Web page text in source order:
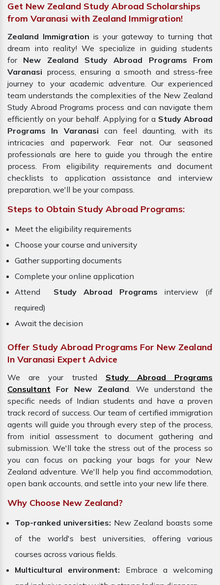
Get New Zealand Study Abroad Scholarships
from Varanasi with Zealand Immigration!
Zealand Immigration is your gateway to turning that
dream into reality! We specialize in guiding students
for New Zealand Study Abroad Programs From
Varanasi process, ensuring a smooth and stress-free
journey to your academic adventure. Our experienced
team understands the complexities of the New Zealand
Study Abroad Programs process and can navigate them
efficiently on your behalf. Applying for a Study Abroad
Programs In Varanasi can feel daunting, with its
intricacies and paperwork. Fear not. Our seasoned
professionals are here to guide you through the entire
process. From eligibility requirements and document
checklists to application assistance and interview
preparation, we'll be your compass.
Steps to Obtain Study Abroad Programs:
Meet the eligibility requirements
Choose your course and university
Gather supporting documents
Complete your online application
Attend Study Abroad Programs interview (if
required)
Await the decision
Offer Study Abroad Programs For New Zealand
In Varanasi Expert Advice
We are your trusted Study Abroad Programs
Consultant For New Zealand. We understand the
specific needs of Indian students and have a proven
track record of success. Our team of certified immigration
agents will guide you through every step of the process,
from initial assessment to document gathering and
submission. We'll take the stress out of the process so
you can focus on packing your bags for your New
Zealand adventure. We'll help you find accommodation,
open bank accounts, and settle into your new life there.
Why Choose New Zealand?
Top-ranked universities: New Zealand boasts some
of the world's best universities, offering various
courses across various fields.
Multicultural environment: Embrace a welcoming